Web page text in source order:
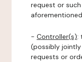
request or
- Controller(s):
(possibly
requests or